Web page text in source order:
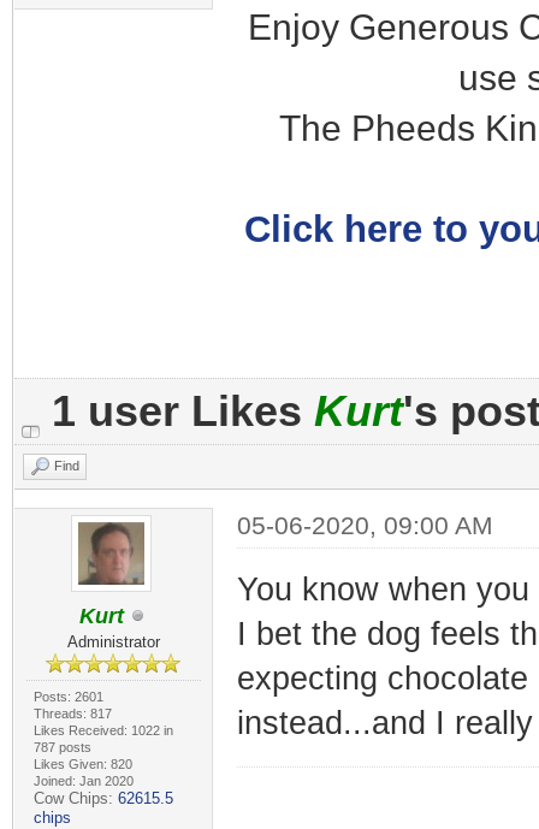
Enjoy Generous
use
The Pheeds
Click here to
1 user Likes Kurt's
Find
Kurt
Administrator
Posts: 2601
Threads: 817
Likes Received: 1022 in
787 posts
Likes Given: 820
Joined: Jan 2020
Cow Chips: 62615.5
chips
05-06-2020, 09:00 AM
You know when
I bet the dog feels
expecting
instead...and I